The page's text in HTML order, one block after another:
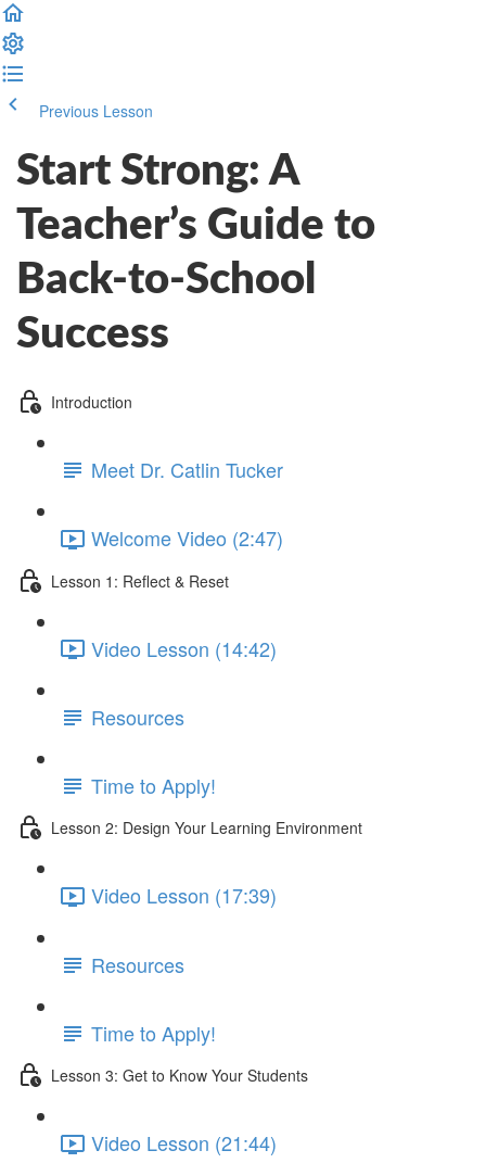
Previous Lesson
Start Strong: A
Teacher’s Guide to
Back-to-School
Success
Introduction
Meet Dr. Catlin Tucker
Welcome Video (2:47)
Lesson 1: Reflect & Reset
Video Lesson (14:42)
Resources
Time to Apply!
Lesson 2: Design Your Learning Environment
Video Lesson (17:39)
Resources
Time to Apply!
Lesson 3: Get to Know Your Students
Video Lesson (21:44)